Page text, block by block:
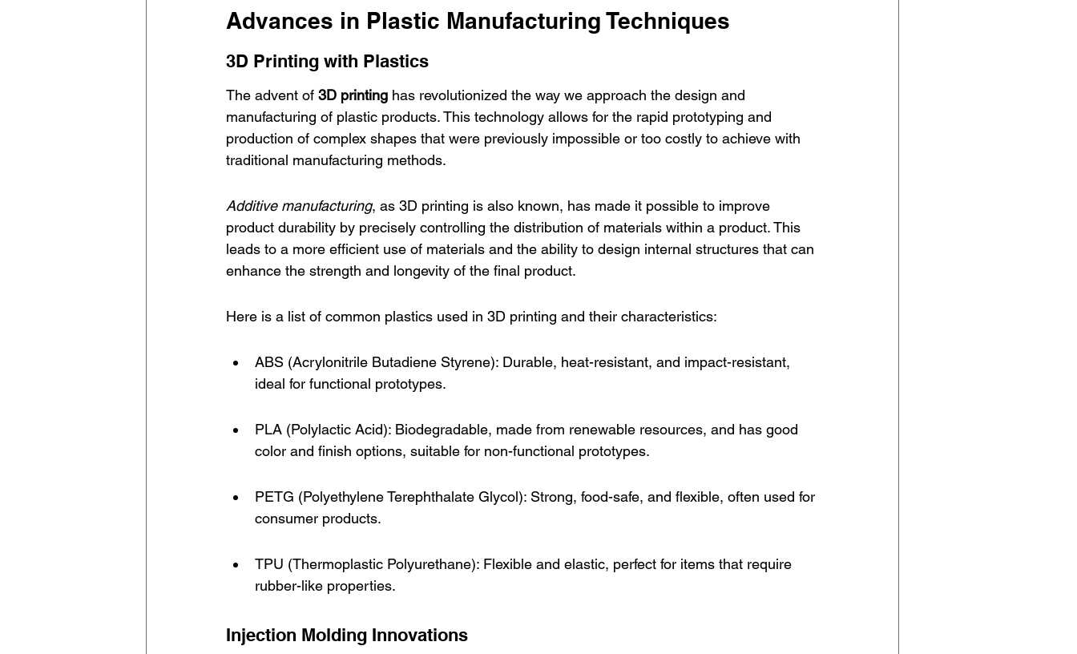
Advances in Plastic Manufacturing Techniques
3D Printing with Plastics
The advent of 3D printing has revolutionized the way we approach the design and
manufacturing of plastic products. This technology allows for the rapid prototyping and
production of complex shapes that were previously impossible or too costly to achieve with
traditional manufacturing methods.
Additive manufacturing, as 3D printing is also known, has made it possible to improve
product durability by precisely controlling the distribution of materials within a product. This
leads to a more efficient use of materials and the ability to design internal structures that can
enhance the strength and longevity of the final product.
Here is a list of common plastics used in 3D printing and their characteristics:
ABS (Acrylonitrile Butadiene Styrene): Durable, heat-resistant, and impact-resistant,
ideal for functional prototypes.
PLA (Polylactic Acid): Biodegradable, made from renewable resources, and has good
color and finish options, suitable for non-functional prototypes.
PETG (Polyethylene Terephthalate Glycol): Strong, food-safe, and flexible, often used for
consumer products.
TPU (Thermoplastic Polyurethane): Flexible and elastic, perfect for items that require
rubber-like properties.
Injection Molding Innovations